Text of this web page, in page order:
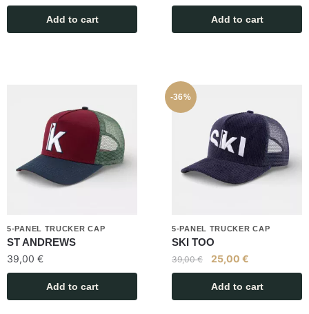
Add to cart Add to cart
5-PANEL TRUCKER CAP
ST ANDREWS
39,00 €
Add to cart
-36%
5-PANEL TRUCKER CAP
SKI TOO
39,00€ 25,00 €
Add to cart